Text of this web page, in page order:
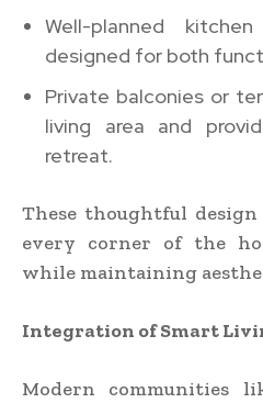
Well-planned
designed for both
Private balconies or
living area and
retreat.
These thoughtful
every corner of the
while maintaining
Integration of Smart
Modern communities